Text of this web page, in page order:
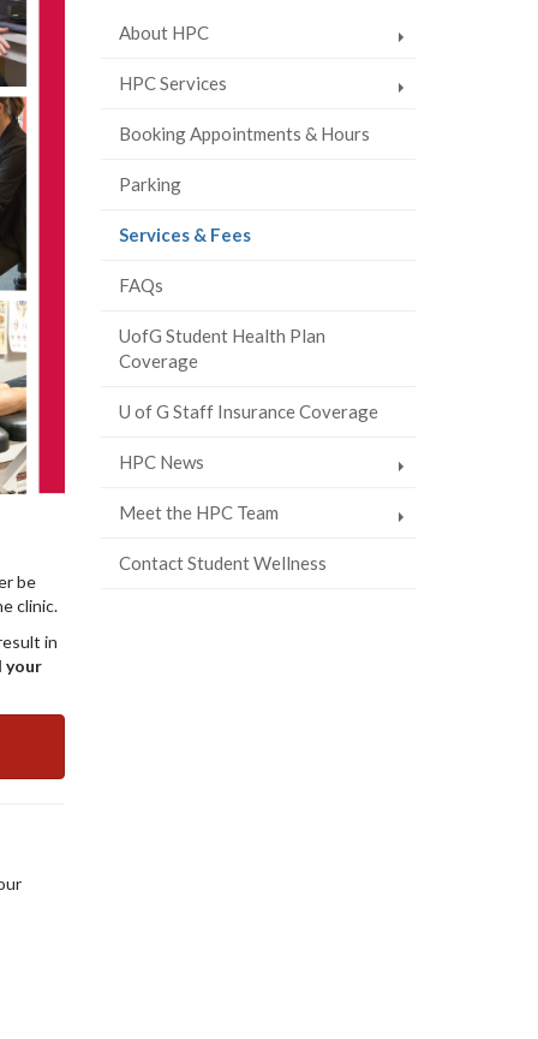
be
clinic.
in
your
About HPC
HPC Services
Booking Appointments & Hours
Parking
Services & Fees(current
FAQs
UofG Student Health Plan
Coverage
U of G Staff Insurance Coverage
HPC News
Meet the HPC Team
Contact Student Wellness